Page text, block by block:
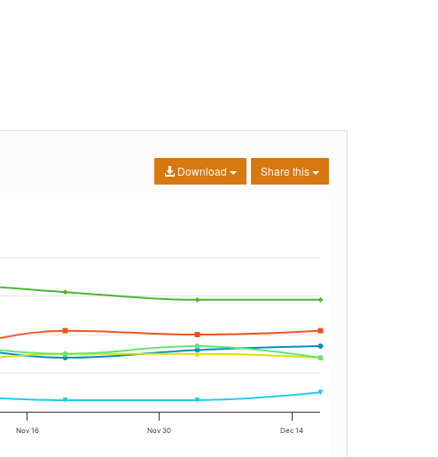
Share this
Download
Nov 16 Nov 30 Dec 14